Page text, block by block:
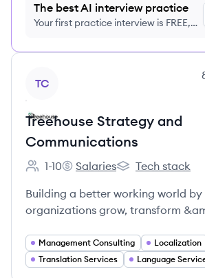
The best AI interview practice
Your first practice interview is FREE,
TC
Treehouse Strategy and
Communications
Employee count:
1-10
Treehouse Strategy and
Salaries
Treehouse
Tech stack
Building a better working world by
organizations grow, transform
Management Consulting
Localization
Translation Services
Language